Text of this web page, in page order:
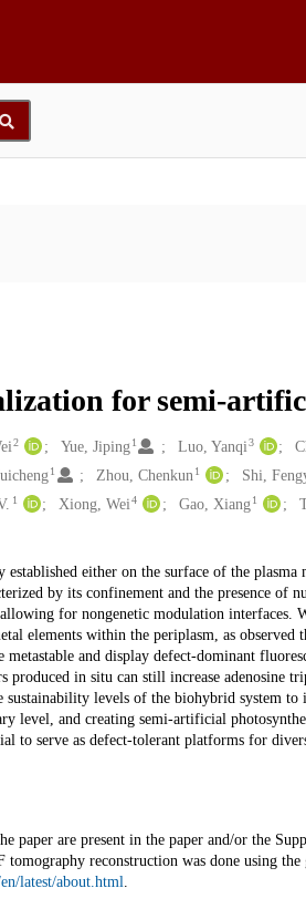
for semi-
2 Yue, Jiping 1 Luo, Yanqi3
1 Zhou, Chenkun 1 Shi,
1 Xiong, Wei 4 Gao, Xiang 1
established either on the surface of the
by its confinement and the presence of
for nongenetic modulation interfaces.
elements within the periplasm, as observed
metastable and display defect-dominant
in situ can still increase adenosine
sustainability levels of the biohybrid system
level, and creating semi-artificial
to serve as defect-tolerant platforms for
paper are present in the paper and/or the
tomography reconstruction was done using
latest/about.html